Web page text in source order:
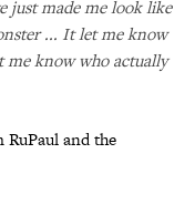
just made me look like
... It let me know
me know who actually
RuPaul and the